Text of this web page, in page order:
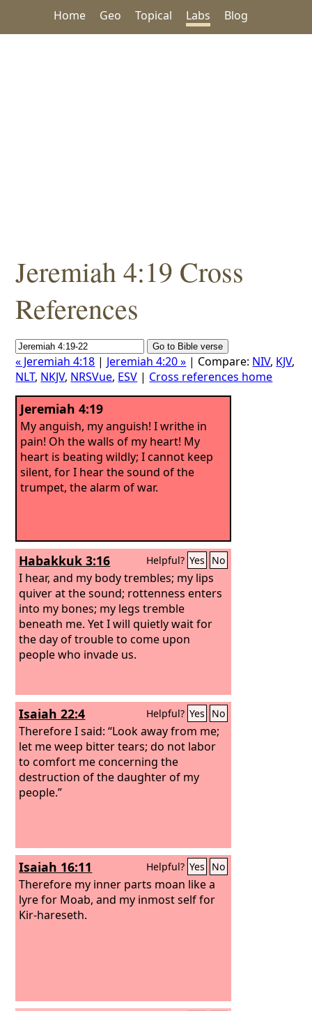
Home Geo Topical Labs Blog
Jeremiah 4:19 Cross
References
« Jeremiah 4:18 | Jeremiah 4:20 » | Compare: NIV, KJV,
NLT, NKJV, NRSVue, ESV | Cross references home
Jeremiah 4:19
My anguish, my anguish! I writhe in
pain! Oh the walls of my heart! My
heart is beating wildly; I cannot keep
silent, for I hear the sound of the
trumpet, the alarm of war.
Habakkuk 3:16 Helpful? Yes No
I hear, and my body trembles; my lips
quiver at the sound; rottenness enters
into my bones; my legs tremble
beneath me. Yet I will quietly wait for
the day of trouble to come upon
people who invade us.
Isaiah 22:4 Helpful? Yes No
Therefore I said: “Look away from me;
let me weep bitter tears; do not labor
to comfort me concerning the
destruction of the daughter of my
people.”
Isaiah 16:11 Helpful? Yes No
Therefore my inner parts moan like a
lyre for Moab, and my inmost self for
Kir-hareseth.